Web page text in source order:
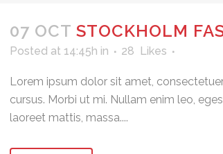
07 OCT STOCKHOLM
Posted at 14:45h in 28 Likes
Lorem ipsum dolor sit amet,
cursus. Morbi ut mi. Nullam enim leo,
laoreet mattis, massa....